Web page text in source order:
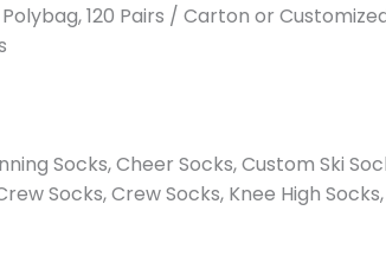
120 Pairs / Carton or
Socks, Cheer Socks, Custom Ski
Socks, Crew Socks, Knee High